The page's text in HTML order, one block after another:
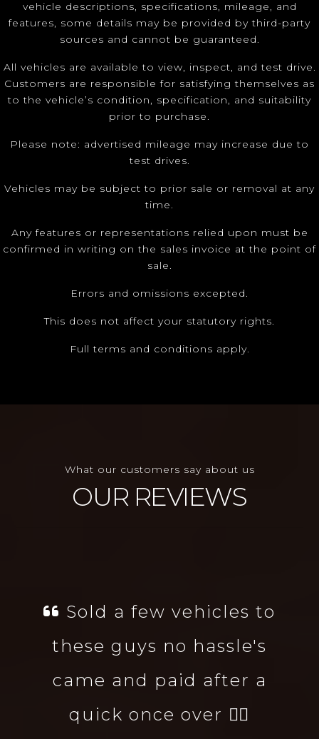
vehicle descriptions, specifications, mileage, and
features, some details may be provided by third-party
sources and cannot be guaranteed.
All vehicles are available to view, inspect, and test drive.
Customers are responsible for satisfying themselves as
to the vehicle’s condition, specification, and suitability
prior to purchase.
Please note: advertised mileage may increase due to
test drives.
Vehicles may be subject to prior sale or removal at any
time.
Any features or representations relied upon must be
confirmed in writing on the sales invoice at the point of
sale.
Errors and omissions excepted.
This does not affect your statutory rights.
Full terms and conditions apply.
What our customers say about us
OUR REVIEWS
Sold a few vehicles to
these guys no hassle's
came and paid after a
quick once over 👌🏻